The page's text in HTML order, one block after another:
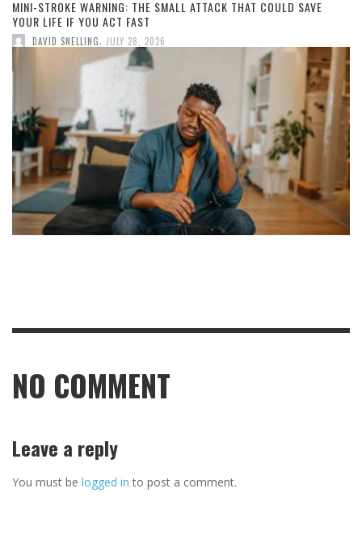
MINI-STROKE WARNING: THE SMALL ATTACK THAT COULD SAVE
YOUR LIFE IF YOU ACT FAST
DAVID SNELLING JULY 28, 2026
NO COMMENT
Leave a reply
You must be logged in to post a comment.